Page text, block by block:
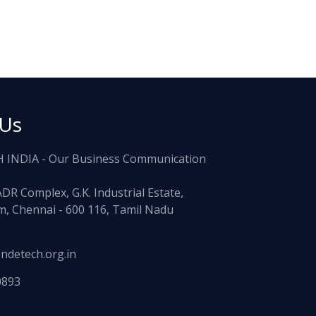
INDIA - Our Business Communication
Complex, G.K. Industrial Estate,
Chennai - 600 116, Tamil Nadu